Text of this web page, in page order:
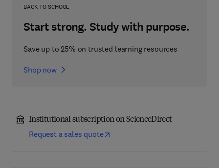
BACK TO SCHOOL
Start strong. Study with purpose.
Save up to 25% on trusted learning resources
Shop now
Institutional subscription on ScienceDirect
Request a sales quote